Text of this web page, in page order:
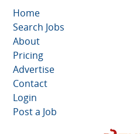
Home
Search Jobs
About
Pricing
Advertise
Contact
Login
Post a Job